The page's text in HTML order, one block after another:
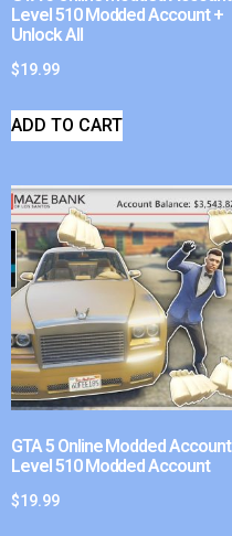
Level 510 Modded Account +
Unlock All
$19.99
ADD TO CART
GTA 5 Online Modded Account
Level 510 Modded Account
$19.99